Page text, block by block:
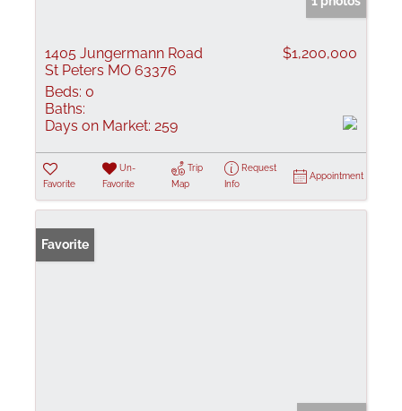
1405 Jungermann Road
St Peters MO 63376
$1,200,000
Beds: 0
Baths:
Days on Market: 259
Favorite
Un-
Favorite
Trip
Map
Request
Info
Appointment
Favorite